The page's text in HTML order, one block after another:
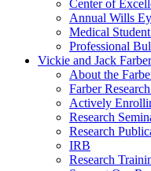
Center of
Annual Wills
Medical
Professional
Vickie and Jack
About the
Farber
Actively
Research
Research
IRB
Research